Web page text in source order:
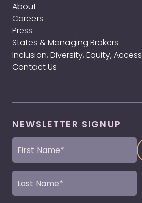
About
Careers
Press
States & Managing Brokers
Inclusion, Diversity, Equity, Access
Contact Us
NEWSLETTER SIGNUP
First
Name
Last
Name